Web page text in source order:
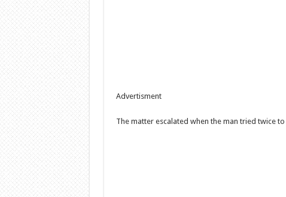
Advertisment
The matter escalated when the man tried twice